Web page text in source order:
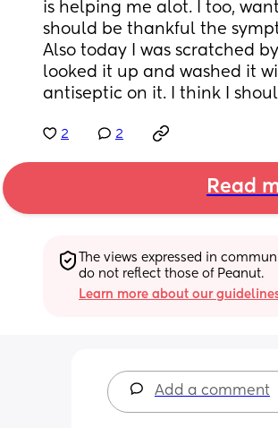
is helping me alot. I too,
should be thankful the
Also today I was scratched
looked it up and washed it
antiseptic on it. I think I
2 2
Read
The views expressed in
do not reflect those of Peanut.
Learn more about our
Add a comment